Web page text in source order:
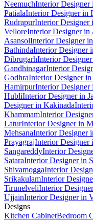
NeemuchInterior Designer
PatialaInterior Designer in
RudrapurInterior Designer
VelloreInterior Designer in
AsansolInterior Designer
BathindaInterior Designer
DibrugarhInterior
GandhinagarInterior
GodhraInterior Designer
HamirpurInterior Designer
HubliInterior Designer in
Designer in Kakinada
KhammamInterior
LaturInterior Designer in
MehsanaInterior Designer
PrayagrajInterior Designer
SangareddyInterior
SataraInterior Designer in
ShivamoggaInterior
SrikakulamInterior
TirunelveliInterior
UjjainInterior Designer in
Designs
Kitchen CabinetBedroom